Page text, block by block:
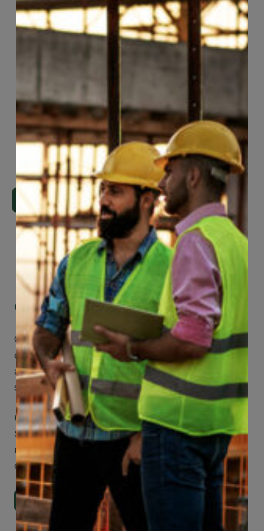
Page 27 of74
Get Mobile Access to Your Benefits
CCWUcare mobile apps submit it faster and
easier to make claims and get medical
assistance – from wherever you are with your
smartphone, tablet or desktop.
Check Out Our Mobile Apps
See how easy it is to submit claims and get
medical support using our apps – and
download them right now!
Go to Mobile Apps